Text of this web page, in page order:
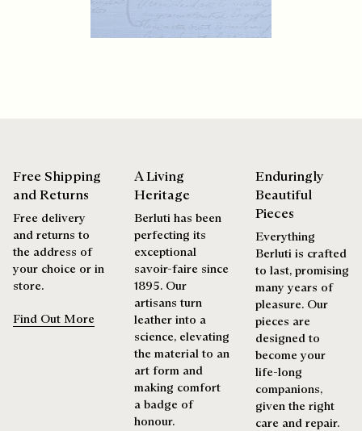
Discover our commitments
products beautifully for as long as possible
Extend the product’s life
Free Shipping
and Returns
Free delivery
and returns to
the address of
your choice or in
store.
Find Out More
A Living
Heritage
Berluti has been
perfecting its
exceptional
savoir-faire since
1895. Our
artisans turn
leather into a
science, elevating
the material to an
art form and
making comfort
a badge of
honour.
Enduringly
Beautiful
Pieces
Everything
Berluti is crafted
to last, promising
many years of
pleasure. Our
pieces are
designed to
become your
life-long
companions,
given the right
care and repair.